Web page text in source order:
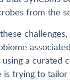
from the
a curated
is trying to